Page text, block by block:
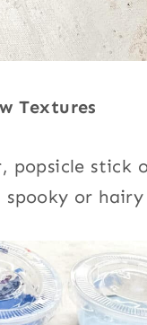
Textures
popsicle stick
or